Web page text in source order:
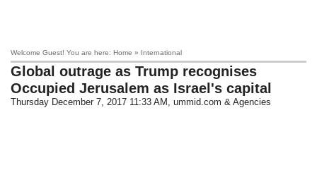
Welcome Guest! You are here: Home » International
Global outrage as Trump recognises
Occupied Jerusalem as Israel's capital
Thursday December 7, 2017 11:33 AM , ummid.com & Agencies